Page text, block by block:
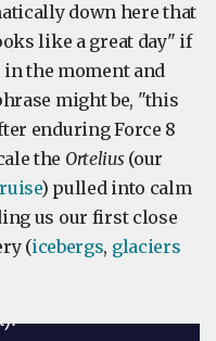
down here that
like a great day" if
the moment and
might be, "this
enduring Force 8
the Ortelius (our
) pulled into calm
us our first close
(icebergs, glaciers